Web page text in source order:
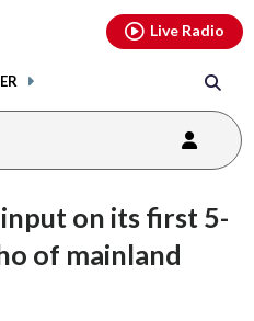
Live Radio
on its first 5-
of mainland
youtubethreads